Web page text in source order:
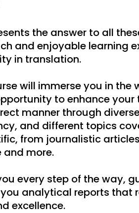
the answer to all
and enjoyable learning
in translation.
will immerse you in the
to enhance your
manner through
and different topics
from journalistic
and more.
every step of the way,
analytical reports that
excellence.